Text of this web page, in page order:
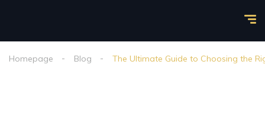
Homepage Blog The Ultimate Guide to Choosing the